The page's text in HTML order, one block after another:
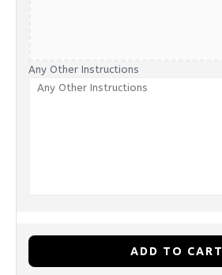
Any Other Instructions
ADD TO CART